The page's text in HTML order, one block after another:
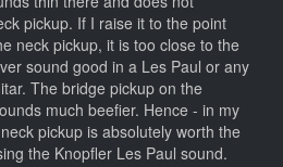
pickup. If I raise it to the point
neck pickup, it is too close to the
sound good in a Les Paul or any
The bridge pickup on the
much beefier. Hence - in my
pickup is absolutely worth the
the Knopfler Les Paul sound.